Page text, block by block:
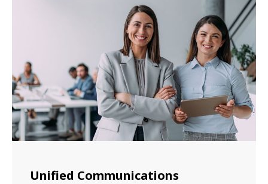
Unified Communications